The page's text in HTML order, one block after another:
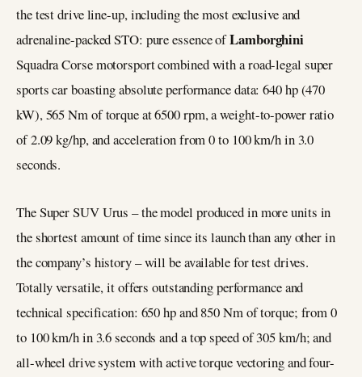
the test drive line-up, including the most exclusive and
adrenaline-packed STO: pure essence ofLamborghini
Squadra Corse motorsport combined with a road-legal super
sports car boasting absolute performance data: 640 hp (470
kW), 565 Nm of torque at 6500 rpm, a weight-to-power ratio
of 2.09 kg/hp, and acceleration from 0 to 100 km/h in 3.0
seconds.
The Super SUV Urus – the model produced in more units in
the shortest amount of time since its launch than any other in
the company’s history – will be available for test drives.
Totally versatile, it offers outstanding performance and
technical specification: 650 hp and 850 Nm of torque; from 0
to 100 km/h in 3.6 seconds and a top speed of 305 km/h; and
all-wheel drive system with active torque vectoring and four-